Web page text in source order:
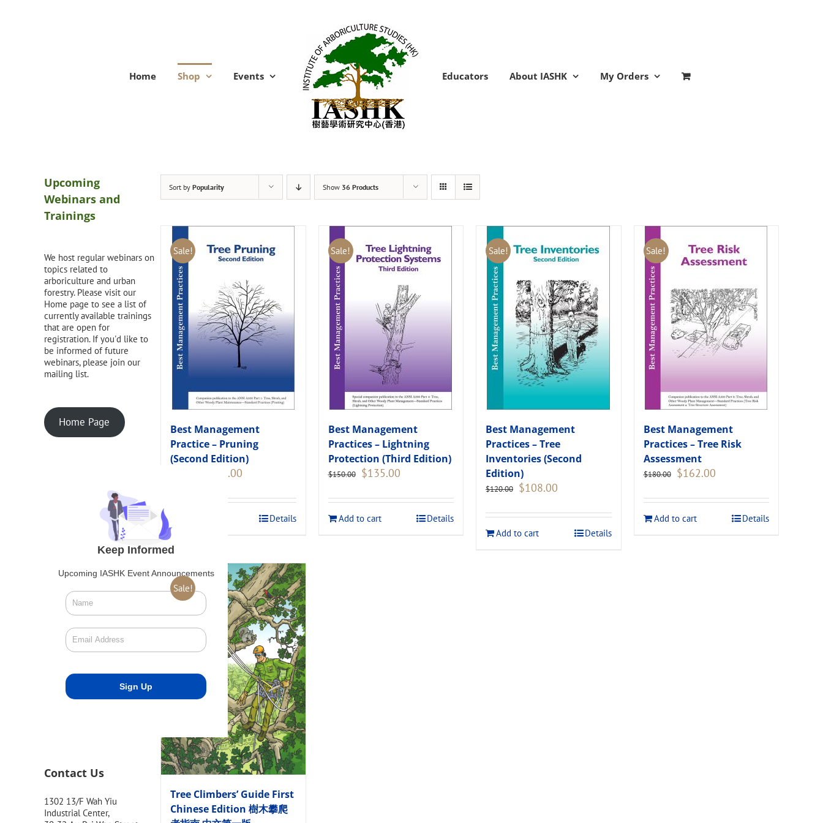
Home Shop Events Educators About IASHK My Orders
Sort by Popularity Show 36 Products
Sale!
Best Management
Practice – Pruning
(Second Edition)
Original
$120.00.
108.00
$108.00.
Details
Sale!
Best Management
Practices – Lightning
Protection (Third Edition)
$150.00
Original
$150.00.
$135.00Current
$135.00.
Add to cart
Details
Sale!
Best Management
Practices – Tree
Inventories (Second
Edition)
$120.00 Original
$120.00.
$108.00
$108.00.
Add to cart
Details
Sale!
Best Management
Practices – Tree Risk
Assessment
$180.00
Original
$180.00.
$162.00Current
$162.00.
Add to cart
Details
Sale!
Tree Climbers’ Guide First
Chinese Edition 樹木攀爬
Upcoming
Webinars and
Trainings
We host regular webinars on
topics related to
arboriculture and urban
forestry. Please visit our
Home page to see a list of
currently available trainings
that are open for
registration. If you'd like to
be informed of future
webinars, please join our
mailing list.
Home Page
Keep Informed
Upcoming IASHK Event Announcements
Contact Us
1302 13/F Wah Yiu
Industrial Center,